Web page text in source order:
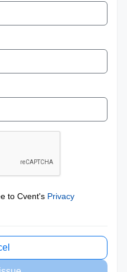
to Cvent's Privacy